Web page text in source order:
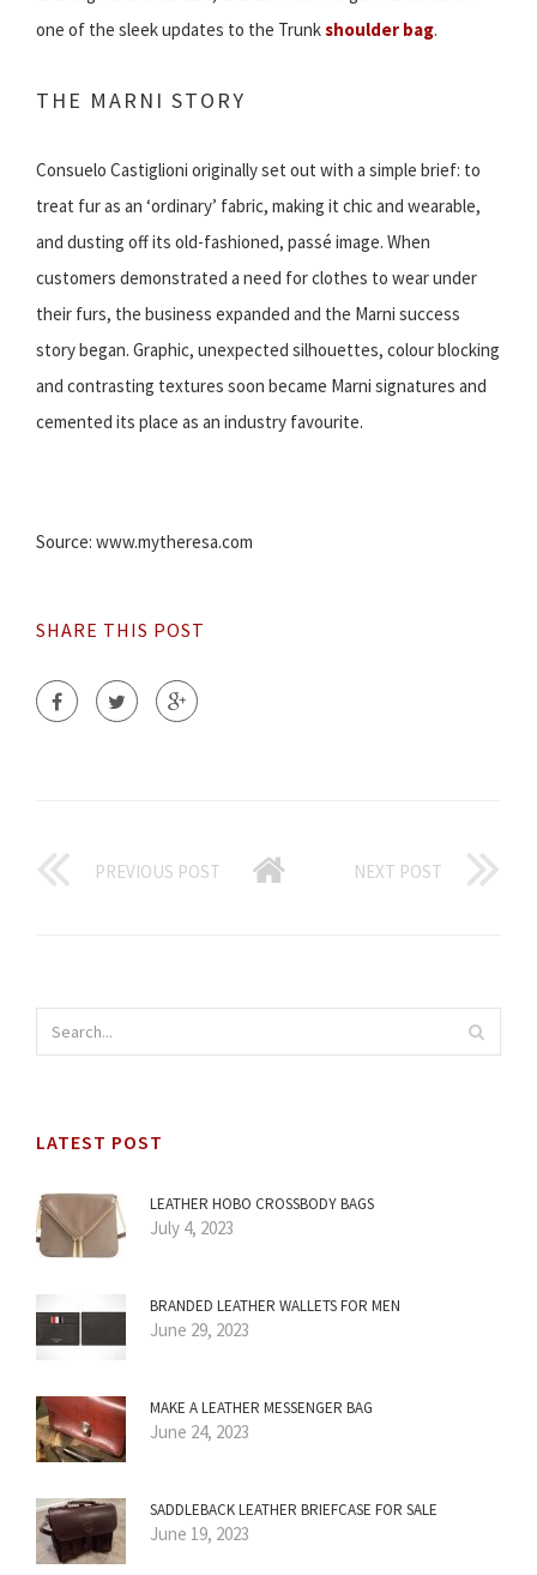
one of the sleek updates to the Trunkshoulder bag.
THE MARNI STORY
Consuelo Castiglioni originally set out with a simple brief: to
treat fur as an ‘ordinary’ fabric, making it chic and wearable,
and dusting off its old-fashioned, passé image. When
customers demonstrated a need for clothes to wear under
their furs, the business expanded and the Marni success
story began. Graphic, unexpected silhouettes, colour blocking
and contrasting textures soon became Marni signatures and
cemented its place as an industry favourite.
Source: www.mytheresa.com
SHARE THIS POST
PREVIOUS POST NEXT POST
LATEST POST
LEATHER HOBO CROSSBODY BAGS
July 4, 2023
BRANDED LEATHER WALLETS FOR MEN
June 29, 2023
MAKE A LEATHER MESSENGER BAG
June 24, 2023
SADDLEBACK LEATHER BRIEFCASE FOR SALE
June 19, 2023